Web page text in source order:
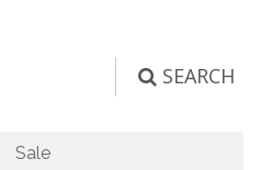
SEARCH
Sale